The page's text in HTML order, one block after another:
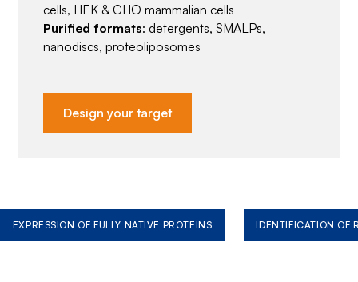
cells, HEK & CHO mammalian cells
Purified formats: detergents, SMALPs,
nanodiscs, proteoliposomes
Design your target
EXPRESSION OF FULLY NATIVE PROTEINS IDENTIFICATION OF